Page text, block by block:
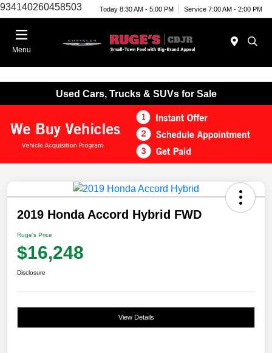
934140260458503 Today 8:30 AM - 5:00 PM Service 7:00 AM - 2:00 PM
Menu
Used Cars, Trucks & SUVs for Sale
2019 Honda Accord Hybrid FWD
Ruge's Price
$16,248
Disclosure
View Details